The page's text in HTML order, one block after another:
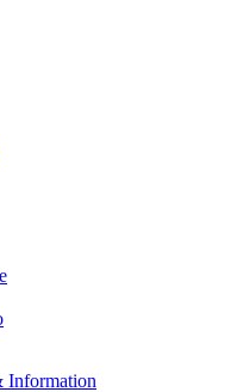
Information